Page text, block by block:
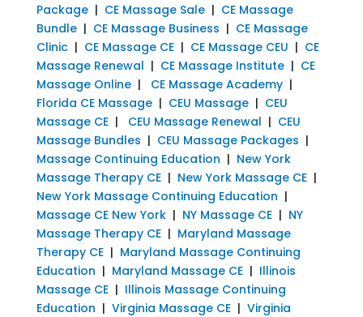
Package| CE Massage Sale| CE Massage
Bundle| CE Massage Business | CE Massage
Clinic| CE Massage CE| CE Massage CEU | CE
Massage Renewal | CE Massage Institute| CE
Massage Online| CE Massage Academy|
Florida CE Massage| CEU Massage| CEU
Massage CE| CEU Massage Renewal | CEU
Massage Bundles | CEU Massage Packages |
Massage Continuing Education | New York
Massage Therapy CE| New York Massage CE|
New York Massage Continuing Education |
Massage CE New York| NY Massage CE| NY
Massage Therapy CE| Maryland Massage
Therapy CE| Maryland Massage Continuing
Education | Maryland Massage CE| Illinois
Massage CE| Illinois Massage Continuing
Education | Virginia Massage CE| Virginia